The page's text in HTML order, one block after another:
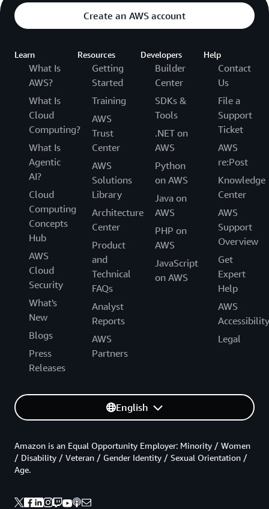
Create an AWS account
Learn
What Is
AWS?
What Is
Cloud
Computing?
What Is
Agentic
AI?
Cloud
Computing
Concepts
Hub
AWS
Cloud
Security
What's
New
Blogs
Press
Releases
Resources
Getting
Started
Training
AWS
Trust
Center
AWS
Solutions
Library
Architecture
Center
Product
and
Technical
FAQs
Analyst
Reports
AWS
Partners
Developers
Builder
Center
SDKs &
Tools
.NET on
AWS
Python
on AWS
Java on
AWS
PHP on
AWS
JavaScript
on AWS
Help
Contact
Us
File a
Support
Ticket
AWS
re:Post
Knowledge
Center
AWS
Support
Overview
Get
Expert
Help
AWS
Accessibility
Legal
English
Amazon is an Equal Opportunity Employer: Minority / Women
/ Disability / Veteran / Gender Identity / Sexual Orientation /
Age.